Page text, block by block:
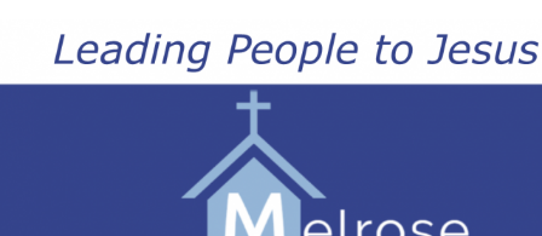
Skip to main content